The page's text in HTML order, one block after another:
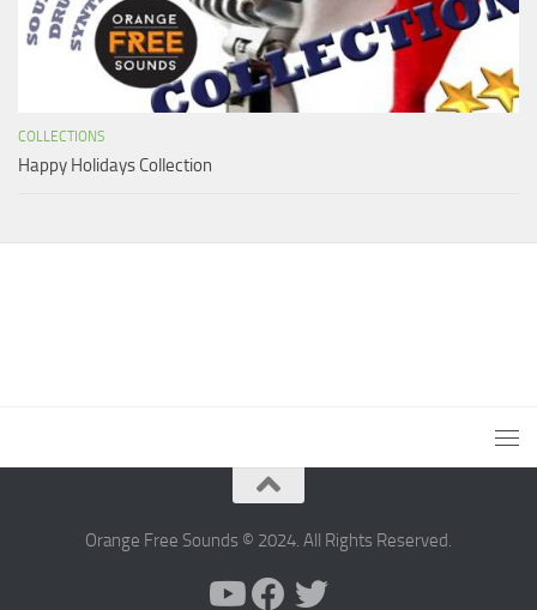
COLLECTIONS
Happy Holidays Collection
Orange Free Sounds © 2024. All Rights Reserved.